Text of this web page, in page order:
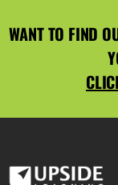
WANT TO FIND